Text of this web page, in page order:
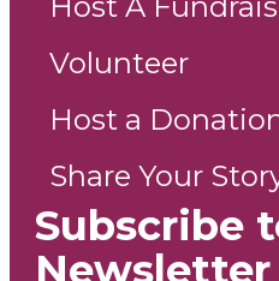
Host A
Volunteer
Host a
Share Your
Subscribe
Newsletter